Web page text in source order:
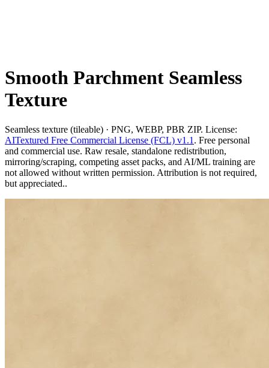
Smooth Parchment Seamless
Texture
Seamless texture (tileable) · PNG, WEBP, PBR ZIP. License:
AITextured Free Commercial License (FCL) v1.1 . Free personal
and commercial use. Raw resale, standalone redistribution,
mirroring/scraping, competing asset packs, and AI/ML training are
not allowed without written permission. Attribution is not required,
but appreciated..